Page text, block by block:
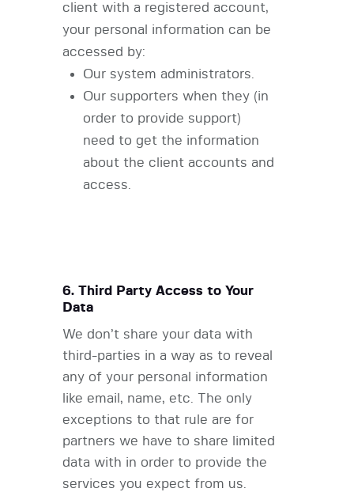
client with a registered account,
your personal information can be
accessed by:
Our system administrators.
Our supporters when they (in
order to provide support)
need to get the information
about the client accounts and
access.
6. Third Party Access to Your
Data
We don’t share your data with
third-parties in a way as to reveal
any of your personal information
like email, name, etc. The only
exceptions to that rule are for
partners we have to share limited
data with in order to provide the
services you expect from us.